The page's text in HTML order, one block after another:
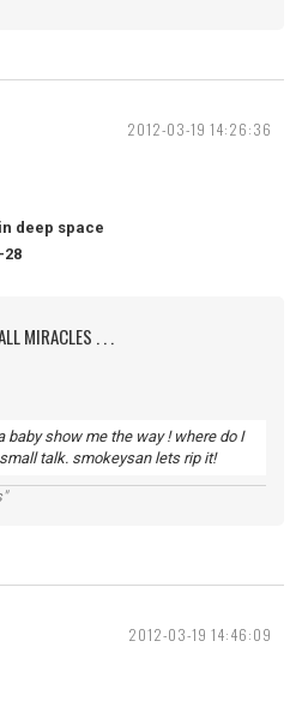
2012-03-19 14:26:36
deep space
28
MIRACLES . . .
baby show me the way ! where do I
talk. smokeysan lets rip it!
2012-03-19 14:46:09